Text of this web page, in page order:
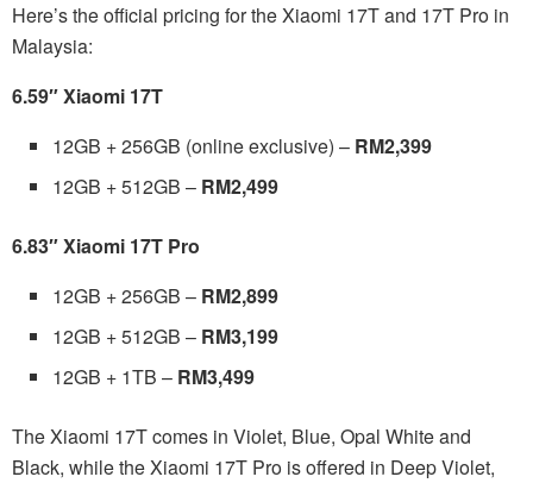
Here’s the official pricing for the Xiaomi 17T and 17T Pro in
Malaysia:
6.59″ Xiaomi 17T
12GB + 256GB (online exclusive) – RM2,399
12GB + 512GB – RM2,499
6.83″ Xiaomi 17T Pro
12GB + 256GB – RM2,899
12GB + 512GB – RM3,199
12GB + 1TB – RM3,499
The Xiaomi 17T comes in Violet, Blue, Opal White and
Black, while the Xiaomi 17T Pro is offered in Deep Violet,